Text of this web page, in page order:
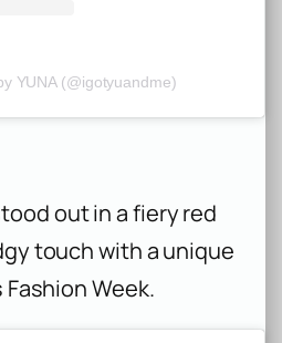
YUNA (@igotyuandme)
out in a fiery red
touch with a unique
Week.